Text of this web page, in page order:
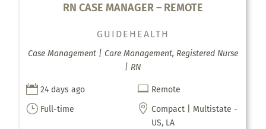
RN CASE MANAGER – REMOTE
GUIDEHEALTH
Case Management | Care Management, Registered Nurse
| RN
 24 days ago  Remote
} Full-time  Compact | Multistate -
US, LA